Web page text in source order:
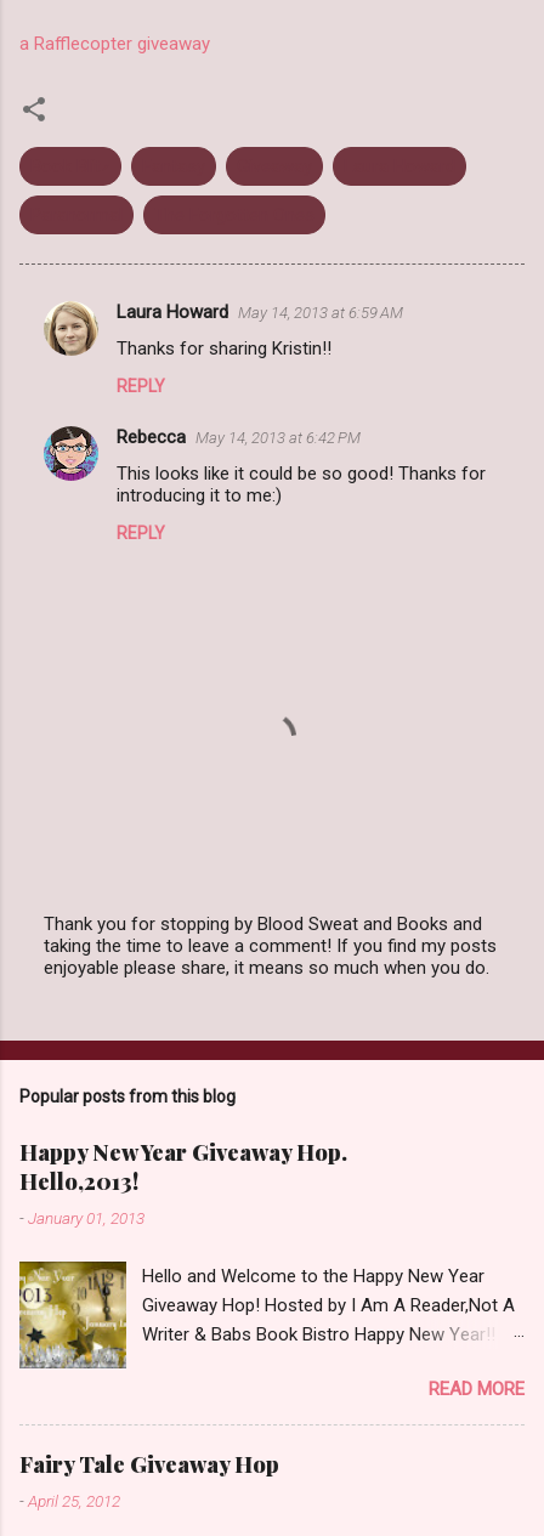
a Rafflecopter giveaway
C
m
e
Laura Howard May 14, 2013 at 6:59 AM
Thanks for sharing Kristin!!
REPLY
Rebecca May 14, 2013 at 6:42 PM
This looks like it could be so good! Thanks for
introducing it to me:)
REPLY
P
o
C
m
e
n
t
Thank you for stopping by Blood Sweat and Books and
taking the time to leave a comment! If you find my posts
enjoyable please share, it means so much when you do.
Popular posts from this blog
Happy New Year Giveaway Hop.
Hello,2013!
-January 01, 2013
Hello and Welcome to the Happy New Year
Giveaway Hop! Hosted by I Am A Reader,Not A
Writer & Babs Book Bistro Happy New Year!! I
believe it is 2013 already, where the heck did the
time go?!? I'm going to make my stop really
simple. Open INT as long as The Book
Depository ships to your country. Winner may
READ MORE
Fairy Tale Giveaway Hop
-April 25, 2012